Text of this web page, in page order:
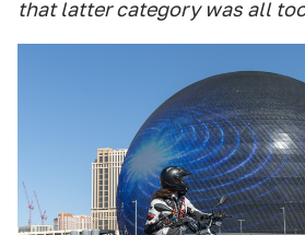
that latter category was all